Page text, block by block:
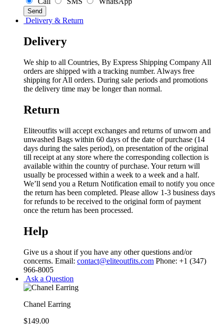
Delivery & Return
Delivery
We ship to all Countries, By Express Shipping Company All
orders are shipped with a tracking number. Always free
shipping for All orders. During sale periods and promotions
the delivery time may be longer than normal.
Return
Eliteoutfits will accept exchanges and returns of unworn and
unwashed Bags within 60 days of the date of purchase (14
days during the sales period), on presentation of the original
till receipt at any store where the corresponding collection is
available within the country of purchase. Your return will
usually be processed within a week to a week and a half.
We’ll send you a Return Notification email to notify you once
the return has been completed. Please allow 1-3 business days
for refunds to be received to the original form of payment
once the return has been processed.
Help
Give us a shout if you have any other questions and/or
concerns. Email: contact@eliteoutfits.com Phone: +1 (347)
966-8005
Ask a Question
Chanel Earring
$149.00